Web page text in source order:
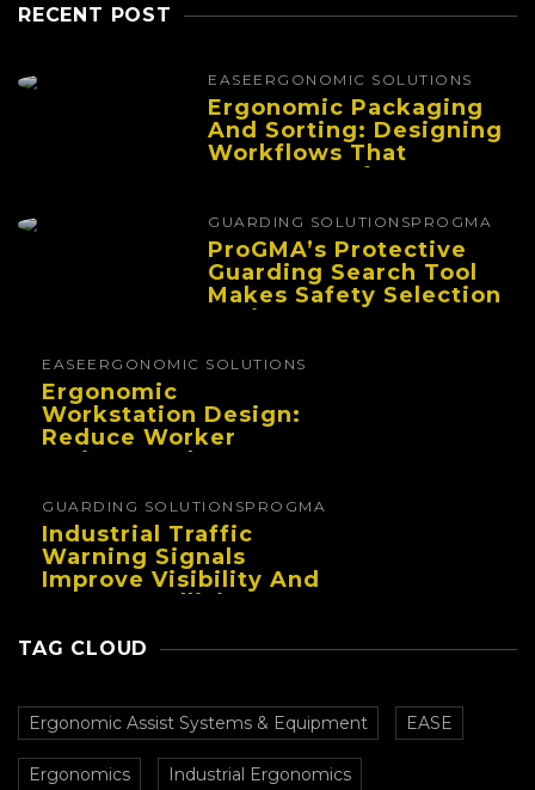
RECENT POST
EASE ERGONOMIC SOLUTIONS
Ergonomic Packaging
And Sorting: Designing
Workflows That
Improve Performance
GUARDING SOLUTIONSPROGMA
ProGMA’s Protective
Guarding Search Tool
Makes Safety Selection
Easier
EASE ERGONOMIC SOLUTIONS
Ergonomic
Workstation Design:
Reduce Worker
Fatigue And Improve
GUARDING SOLUTIONSPROGMA
Industrial Traffic
Warning Signals
Improve Visibility And
Prevent Collisions In
TAG CLOUD
Ergonomic Assist Systems & Equipment EASE
Ergonomics Industrial Ergonomics